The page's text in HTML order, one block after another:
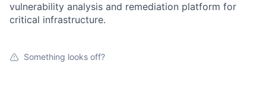
vulnerability analysis and remediation platform for
critical infrastructure.
Something looks off?